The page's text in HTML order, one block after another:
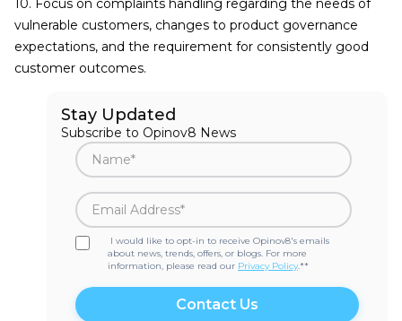
10. Focus on complaints handling regarding the needs of
vulnerable customers, changes to product governance
expectations, and the requirement for consistently good
customer outcomes.
Stay Updated
Subscribe to Opinov8 News
I would like to opt-in to receive Opinov8's emails
about news, trends, offers, or blogs. For more
information, please read our Privacy Policy.**